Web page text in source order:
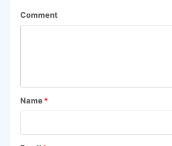
Comment
Name*